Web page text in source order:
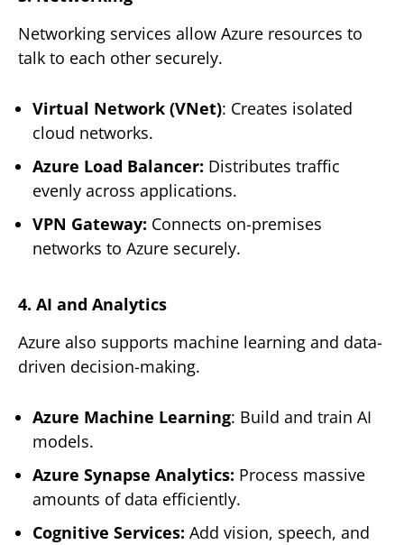
Networking services allow Azure resources to
talk to each other securely.
Virtual Network (VNet): Creates isolated
cloud networks.
Azure Load Balancer: Distributes traffic
evenly across applications.
VPN Gateway: Connects on-premises
networks to Azure securely.
4. AI and Analytics
Azure also supports machine learning and data-
driven decision-making.
Azure Machine Learning: Build and train AI
models.
Azure Synapse Analytics: Process massive
amounts of data efficiently.
Cognitive Services: Add vision, speech, and